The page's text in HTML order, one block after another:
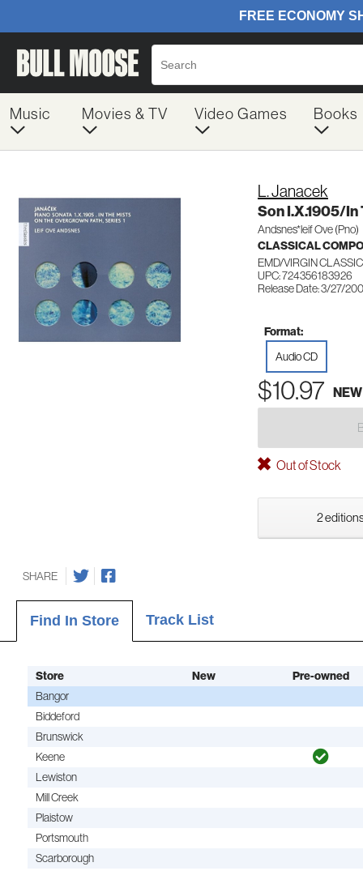
Music Movies & TV Video Games Books
L. Janacek
Son I.X.1905/In
Andsnes*leif Ove (Pno)
CLASSICAL
EMD/VIRGIN
UPC: 724356183926
Release Date: 3/27/
Format:
Audio CD
$10.97 NEW
Out of Stock
2
SHARE
Find In Store Track List
Store New Pre-owned
Bangor
Biddeford
Brunswick
Keene
Lewiston
Mill Creek
Plaistow
Portsmouth
Scarborough